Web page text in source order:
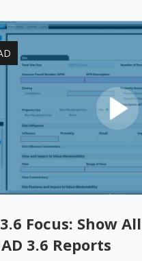
Focus: Show
3.6 Reports